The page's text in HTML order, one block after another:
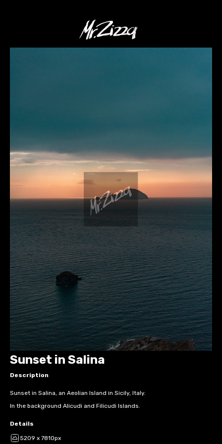
Sunset in Salina
Description
Sunset in Salina, an Aeolian Island in Sicily, Italy.
In the background Alicudi and Filicudi Islands.
Details
5209 x 7810px